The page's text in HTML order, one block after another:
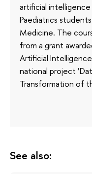
artificial
Paediatrics
Medicine. The
from a grant
Artificial
national project
Transformation of
See also: